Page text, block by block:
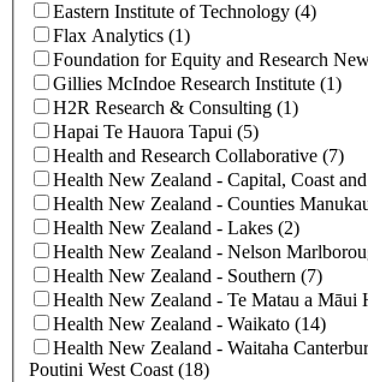
Eastern Institute of Technology (4)
Flax Analytics (1)
Foundation for Equity and Research
Gillies McIndoe Research Institute (1)
H2R Research & Consulting (1)
Hapai Te Hauora Tapui (5)
Health and Research Collaborative (7)
Health New Zealand - Capital, Coast
Health New Zealand - Counties
Health New Zealand - Lakes (2)
Health New Zealand - Nelson
Health New Zealand - Southern (7)
Health New Zealand - Te Matau a Māui
Health New Zealand - Waikato (14)
Health New Zealand - Waitaha
Poutini West Coast (18)